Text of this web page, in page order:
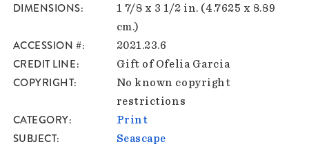
DIMENSIONS
1 7/8 x 3 1/2 in. (4.7625 x 8.89
cm.)
ACCESSION # 2021.23.6
CREDIT LINE Gift of Ofelia Garcia
COPYRIGHT
No known copyright
restrictions
CATEGORY Print
SUBJECT Seascape